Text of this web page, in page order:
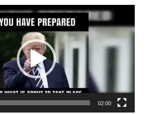
02:00